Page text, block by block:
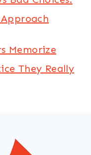
Memorize
They Really